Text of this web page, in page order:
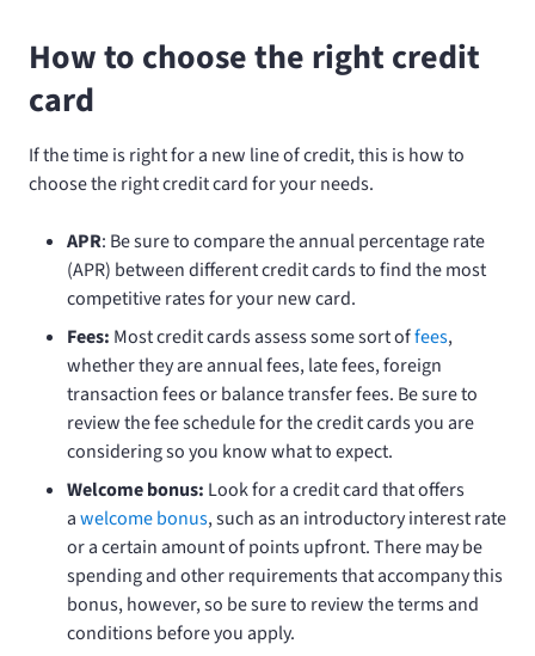
How to choose the right credit
card
If the time is right for a new line of credit, this is how to
choose the right credit card for your needs.
APR: Be sure to compare the annual percentage rate
(APR) between different credit cards to find the most
competitive rates for your new card.
Fees: Most credit cards assess some sort offees,
whether they are annual fees, late fees, foreign
transaction fees or balance transfer fees. Be sure to
review the fee schedule for the credit cards you are
considering so you know what to expect.
Welcome bonus: Look for a credit card that offers
awelcome bonus, such as an introductory interest rate
or a certain amount of points upfront. There may be
spending and other requirements that accompany this
bonus, however, so be sure to review the terms and
conditions before you apply.